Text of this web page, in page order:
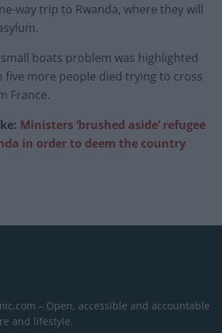
way trip to Rwanda, where they will
boats problem was highlighted
five more people died trying to cross
France.
Ministers ‘brushed aside’ refugee
in order to deem the country
– Open, accessible and accountable
and lifestyle.